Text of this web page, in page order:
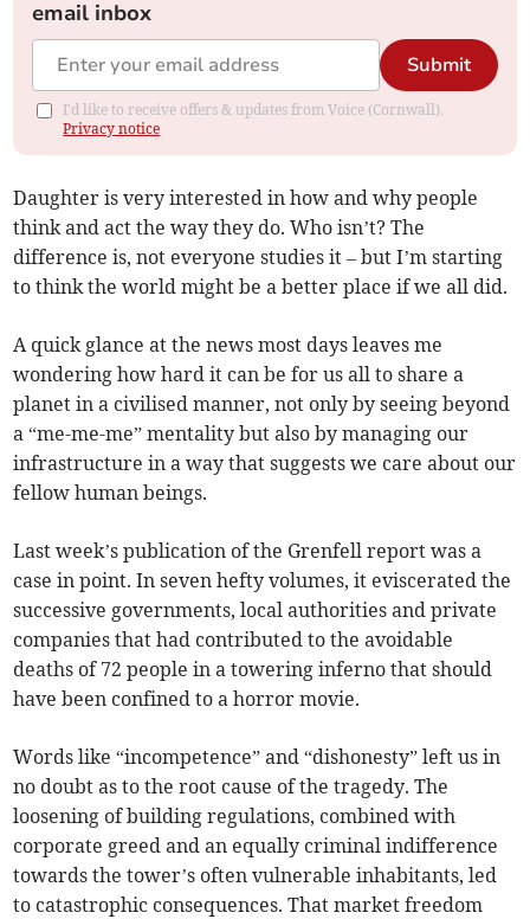
email inbox
Submit
I'd like to receive offers & updates from Voice (Cornwall).
Privacy notice
Daughter is very interested in how and why people
think and act the way they do. Who isn’t? The
difference is, not everyone studies it – but I’m starting
to think the world might be a better place if we all did.
A quick glance at the news most days leaves me
wondering how hard it can be for us all to share a
planet in a civilised manner, not only by seeing beyond
a “me-me-me” mentality but also by managing our
infrastructure in a way that suggests we care about our
fellow human beings.
Last week’s publication of the Grenfell report was a
case in point. In seven hefty volumes, it eviscerated the
successive governments, local authorities and private
companies that had contributed to the avoidable
deaths of 72 people in a towering inferno that should
have been confined to a horror movie.
Words like “incompetence” and “dishonesty” left us in
no doubt as to the root cause of the tragedy. The
loosening of building regulations, combined with
corporate greed and an equally criminal indifference
towards the tower’s often vulnerable inhabitants, led
to catastrophic consequences. That market freedom